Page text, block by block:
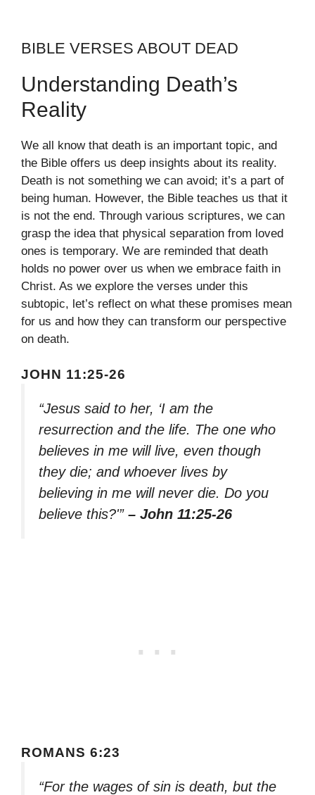
BIBLE VERSES ABOUT DEAD
Understanding Death’s
Reality
We all know that death is an important topic, and
the Bible offers us deep insights about its reality.
Death is not something we can avoid; it’s a part of
being human. However, the Bible teaches us that it
is not the end. Through various scriptures, we can
grasp the idea that physical separation from loved
ones is temporary. We are reminded that death
holds no power over us when we embrace faith in
Christ. As we explore the verses under this
subtopic, let’s reflect on what these promises mean
for us and how they can transform our perspective
on death.
JOHN 11:25-26
“Jesus said to her, ‘I am the
resurrection and the life. The one who
believes in me will live, even though
they die; and whoever lives by
believing in me will never die. Do you
believe this?'” – John 11:25-26
ROMANS 6:23
“For the wages of sin is death, but the